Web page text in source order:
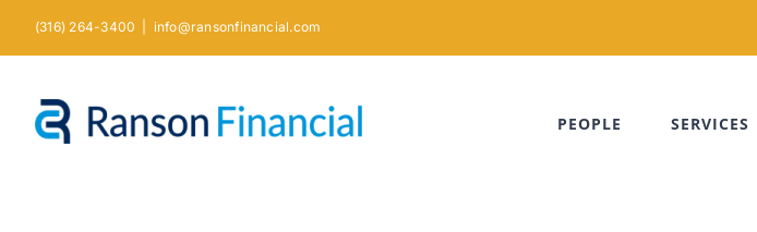
(316) 264-3400 info@ransonfinancial.com
PEOPLE SERVICES